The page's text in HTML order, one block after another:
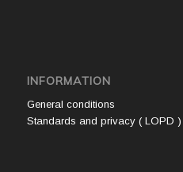
INFORMATION
General conditions
Standards and privacy ( LOPD )